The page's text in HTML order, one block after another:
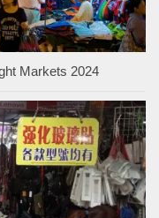
Markets 2024